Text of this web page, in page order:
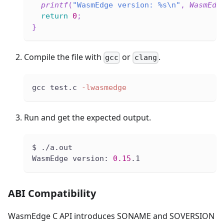
printf( "WasmEdge version: %s\n" ,
return
0 ;
}
Compile the file with gcc or clang .
gcc test.c -lwasmedge
Run and get the expected output.
$ ./a.out
WasmEdge version: 0.15 .1
ABI Compatibility
WasmEdge C API introduces SONAME and SOVERSION